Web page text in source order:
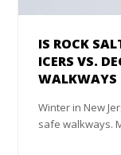
IS ROCK
ICERS VS.
WALKWAYS
Winter in New
safe walkways.